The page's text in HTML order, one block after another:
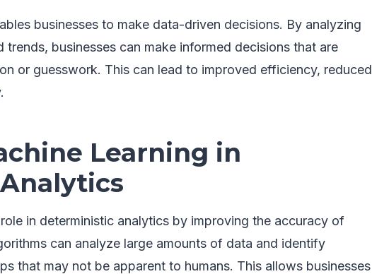
businesses to make data-driven decisions. By analyzing
businesses can make informed decisions that are
or guesswork. This can lead to improved efficiency, reduced
Learning in
in deterministic analytics by improving the accuracy of
can analyze large amounts of data and identify
that may not be apparent to humans. This allows businesses